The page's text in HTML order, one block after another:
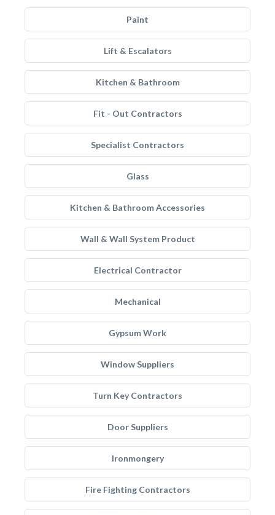
Paint
Lift & Escalators
Kitchen & Bathroom
Fit - Out Contractors
Specialist Contractors
Glass
Kitchen & Bathroom Accessories
Wall & Wall System Product
Electrical Contractor
Mechanical
Gypsum Work
Window Suppliers
Turn Key Contractors
Door Suppliers
Ironmongery
Fire Fighting Contractors